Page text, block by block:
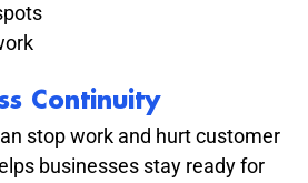
Continuity
stop work and hurt customer
businesses stay ready for